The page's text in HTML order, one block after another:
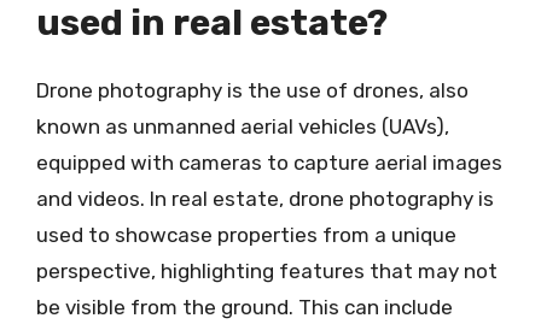
used in real estate?
Drone photography is the use of drones, also
known as unmanned aerial vehicles (UAVs),
equipped with cameras to capture aerial images
and videos. In real estate, drone photography is
used to showcase properties from a unique
perspective, highlighting features that may not
be visible from the ground. This can include